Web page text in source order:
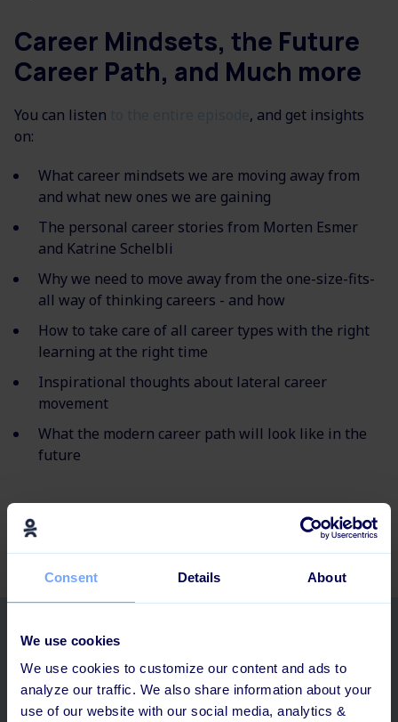
Consent Details About
We use cookies
We use cookies to customize our content and ads to
analyze our traffic. We also share information about your
use of our website with our social media, analytics &
Career Mindsets, the Future
Career Path, and Much more
You can listen
, and get insights
on:
What career mindsets we are moving away from
and what new ones we are gaining
The personal career stories from Morten Esmer
and Katrine Schelbli
Why we need to move away from the one-size-fits-
all way of thinking careers - and how
How to take care of all career types with the right
learning at the right time
Inspirational thoughts about lateral career
movement
What the modern career path will look like in the
future